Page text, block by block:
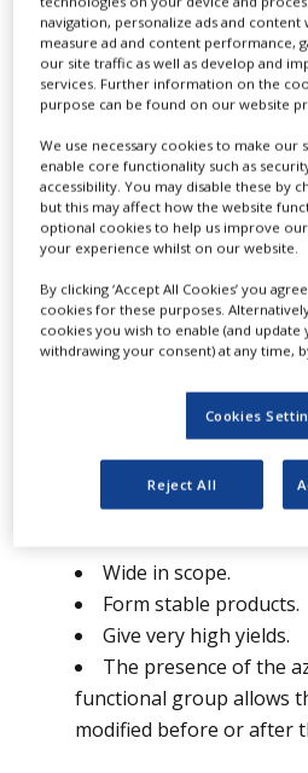
NEWS
CLINICAL
TRIALS
DRUG
DISCOVERY
PACKAGING
SUPPLY
CHAIN
PRODUCTION
SALES
O rganic azides
for their
catalyzed Huisgen
cycloaddition reaction,
1,2,3-triazole function
between an azide and alkyne
physicochemical resemblance
Besides, “click chemistry”
that can be introduced in
continues to gain popularity
of research fields with
Wide in scope.
Form stable products.
Give very high yields.
The presence of the
functional group allows
modified before or after
navigation, personalize ads and content
measure ad and content performance,
our site traffic as well as develop and
services. Further information on the
purpose can be found on our website
We use necessary cookies to make our
enable core functionality such as
accessibility. You may disable these by
but this may affect how the website
optional cookies to help us improve
your experience whilst on our website.
By clicking ‘Accept All Cookies’ you
cookies for these purposes.
cookies you wish to enable (and
withdrawing your consent) at any time,
Cookies
Reject All